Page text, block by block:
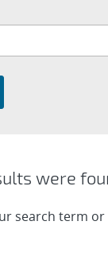
were
search term